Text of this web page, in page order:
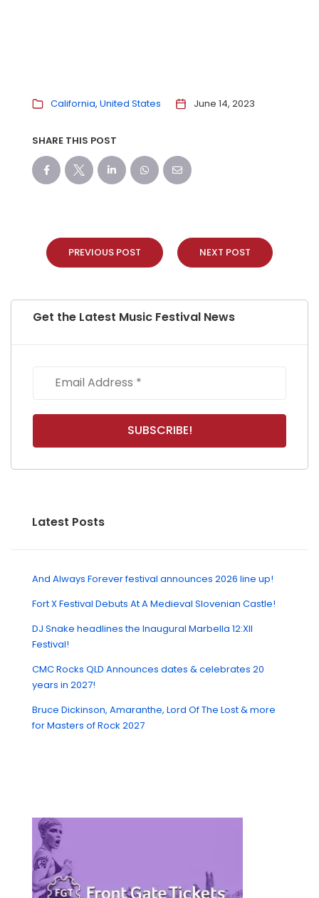
California United States June 14, 2023
SHARE THIS POST
PREVIOUS POST NEXT POST
Get the Latest Music Festival News
Latest Posts
And Always Forever festival announces 2026 line up!
Fort X Festival Debuts At A Medieval Slovenian Castle!
DJ Snake headlines the Inaugural Marbella 12:XII
Festival!
CMC Rocks QLD Announces dates & celebrates 20
years in 2027!
Bruce Dickinson, Amaranthe, Lord Of The Lost & more
for Masters of Rock 2027